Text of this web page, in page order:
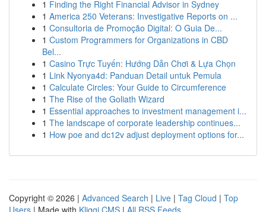
1 Finding the Right Financial Advisor in Sydney
1 America 250 Veterans: Investigative Reports on ...
1 Consultoria de Promoção Digital: O Guia De...
1 Custom Programmers for Organizations in CBD
Bel...
1 Casino Trực Tuyến: Hướng Dẫn Chơi & Lựa Chọn
1 Link Nyonya4d: Panduan Detail untuk Pemula
1 Calculate Circles: Your Guide to Circumference
1 The Rise of the Goliath Wizard
1 Essential approaches to investment management i...
1 The landscape of corporate leadership continues...
1 How poe and dc12v adjust deployment options for...
Copyright © 2026 | Advanced Search | Live | Tag Cloud | Top
Users | Made with Kliqqi CMS | All RSS Feeds